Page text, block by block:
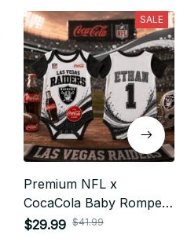
SALE
Premium NFL x
CocaCola Baby Romper
Gifts For Fan - Limited
$29.99 $41.99